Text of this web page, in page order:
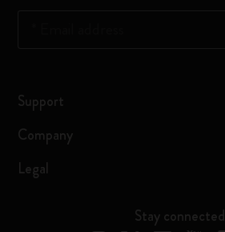
Support
Company
Legal
Stay connected